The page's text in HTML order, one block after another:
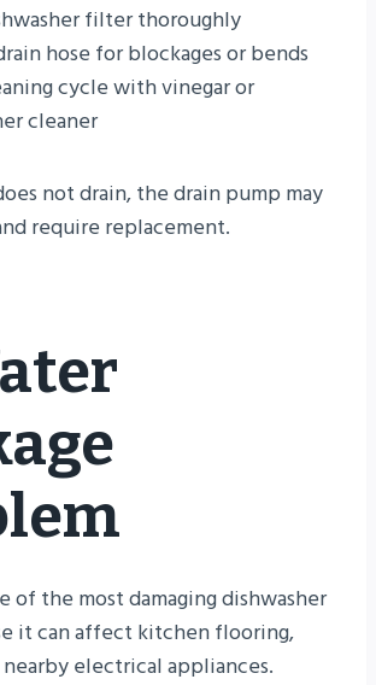
filter thoroughly
hose for blockages or bends
cycle with vinegar or
cleaner
not drain, the drain pump may
require replacement.
of the most damaging dishwasher
it can affect kitchen flooring,
electrical appliances.